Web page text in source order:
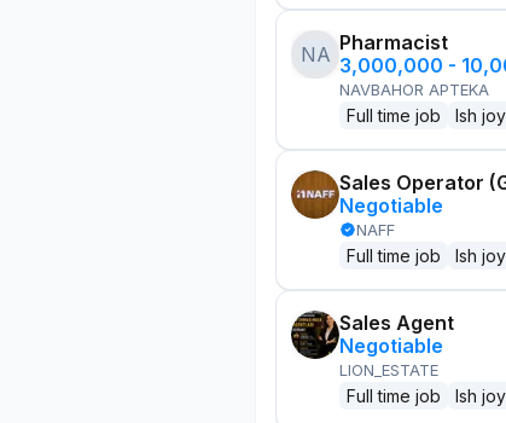
NA Pharmacist
3,000,000 -
NAVBAHOR APTEKA
Full time job Ish
Sales Operator
Negotiable
NAFF
Full time job Ish
Sales Agent
Negotiable
LION_ESTATE
Full time job Ish